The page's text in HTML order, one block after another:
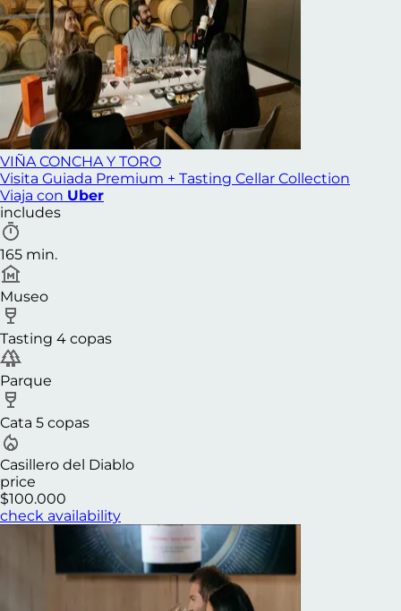
VIÑA CONCHA Y TORO
Visita Guiada Premium + Tasting Cellar Collection
Viaja con Uber
includes
165 min.
Museo
Tasting 4 copas
Parque
Cata 5 copas
Casillero del Diablo
price
$100.000
check availability